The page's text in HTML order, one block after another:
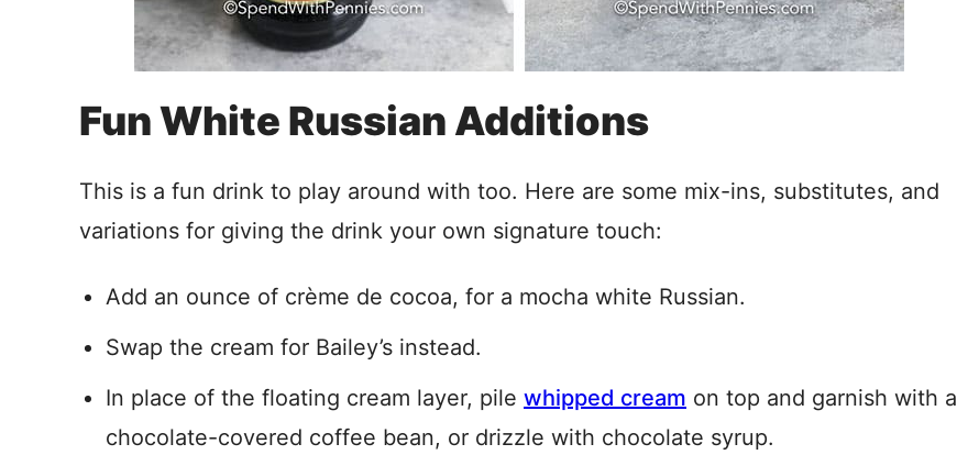
Fun White Russian Additions
This is a fun drink to play around with too. Here are some mix-ins, substitutes, and
variations for giving the drink your own signature touch:
Add an ounce of crème de cocoa, for a mocha white Russian.
Swap the cream for Bailey’s instead.
In place of the floating cream layer, pile whipped cream on top and garnish with a
chocolate-covered coffee bean, or drizzle with chocolate syrup.